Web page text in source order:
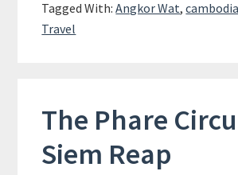
Siem
Tagged With:Angkor Wat,
Travel
The Phare
Siem Reap